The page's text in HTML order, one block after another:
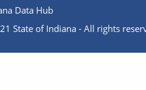
Data Hub
State of Indiana - All rights